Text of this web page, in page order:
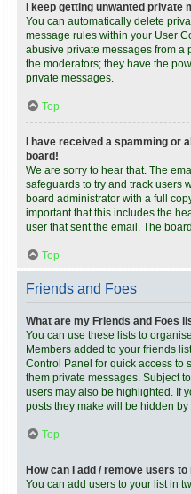
I keep getting unwanted private
You can automatically delete
message rules within your User
abusive private messages from a
the moderators; they have the
private messages.
Top
I have received a spamming or
board!
We are sorry to hear that. The
safeguards to try and track users
board administrator with a full
important that this includes the
user that sent the email. The
Top
Friends and Foes
What are my Friends and Foes
You can use these lists to
Members added to your friends
Control Panel for quick access to
them private messages. Subject
users may also be highlighted. If
posts they make will be hidden by
Top
How can I add / remove users
You can add users to your list in